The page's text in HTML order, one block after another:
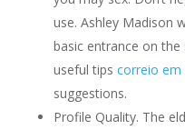
use. Ashley Madison
basic entrance on
useful tips correio em
suggestions.
Profile Quality. The